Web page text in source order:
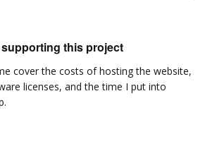
this project
cover the costs of hosting the website,
licenses, and the time I put into